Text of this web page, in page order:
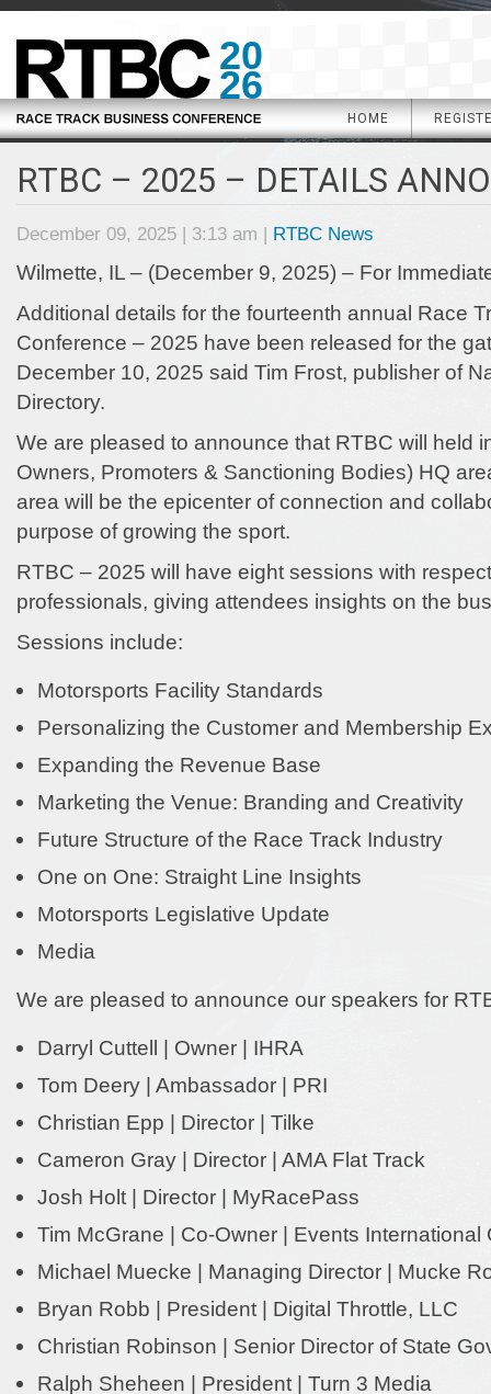
20
26
HOME
RTBC – 2025 – DETAILS
December 09, 2025 | 3:13 am | RTBC News
Wilmette, IL – (December 9, 2025) – For
Additional details for the fourteenth annual Race
Conference – 2025 have been released for the
December 10, 2025 said Tim Frost, publisher of
Directory.
We are pleased to announce that RTBC will held
Owners, Promoters & Sanctioning Bodies) HQ
area will be the epicenter of connection and
purpose of growing the sport.
RTBC – 2025 will have eight sessions with
professionals, giving attendees insights on the
Sessions include:
Motorsports Facility Standards
Personalizing the Customer and Membership
Expanding the Revenue Base
Marketing the Venue: Branding and Creativity
Future Structure of the Race Track Industry
One on One: Straight Line Insights
Motorsports Legislative Update
Media
We are pleased to announce our speakers for
Darryl Cuttell | Owner | IHRA
Tom Deery | Ambassador | PRI
Christian Epp | Director | Tilke
Cameron Gray | Director | AMA Flat Track
Josh Holt | Director | MyRacePass
Tim McGrane | Co-Owner | Events International
Michael Muecke | Managing Director | Mucke
Bryan Robb | President | Digital Throttle, LLC
Christian Robinson | Senior Director of State
Ralph Sheheen | President | Turn 3 Media